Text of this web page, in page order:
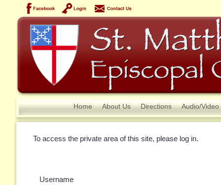
Home About Us Directions Audio/Video
To access the private area of this site, please log in.
Username